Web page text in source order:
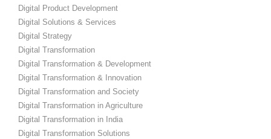
Digital Product Development
Digital Solutions & Services
Digital Strategy
Digital Transformation
Digital Transformation & Development
Digital Transformation & Innovation
Digital Transformation and Society
Digital Transformation in Agriculture
Digital Transformation in India
Digital Transformation Solutions